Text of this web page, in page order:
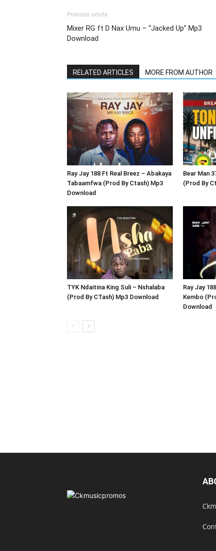
Previous article
Mixer RG ft D Nax Umu – “Jacked Up” Mp3
Download
RELATED ARTICLES MORE FROM AUTHOR
Ray Jay 188 Ft Real Breez – Abakaya
Tabaamfwa (Prod By Ctash) Mp3
Download
Bear Man
(Prod By
TYK Ndaitina King Suli – Nshalaba
(Prod By CTash) Mp3 Download
Ray Jay
Kembo
Download